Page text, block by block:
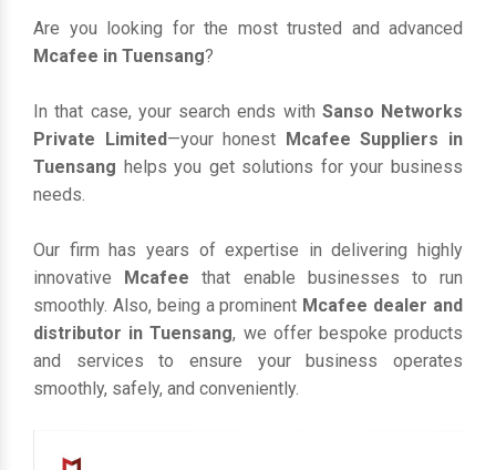
Are you looking for the most trusted and advanced
Mcafee in Tuensang?
In that case, your search ends with Sanso Networks
Private Limited—your honest Mcafee Suppliers in
Tuensang helps you get solutions for your business
needs.
Our firm has years of expertise in delivering highly
innovative Mcafeethat enable businesses to run
smoothly. Also, being a prominent Mcafee dealer and
distributor in Tuensang, we offer bespoke products
and services to ensure your business operates
smoothly, safely, and conveniently.